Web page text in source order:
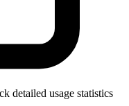
detailed usage statistics